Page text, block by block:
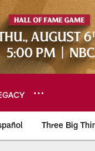
Three Big